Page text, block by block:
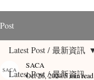
Post
Latest Post / 最新資訊
Latest Post / 最新資訊
SACA
Oct 26, 20245 min read